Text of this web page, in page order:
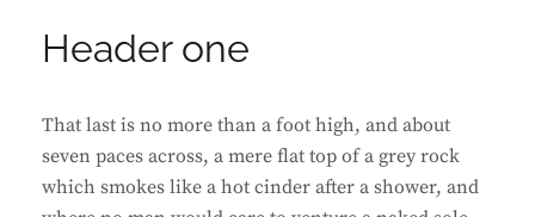
Header one
That last is no more than a foot high, and about
seven paces across, a mere flat top of a grey rock
which smokes like a hot cinder after a shower, and